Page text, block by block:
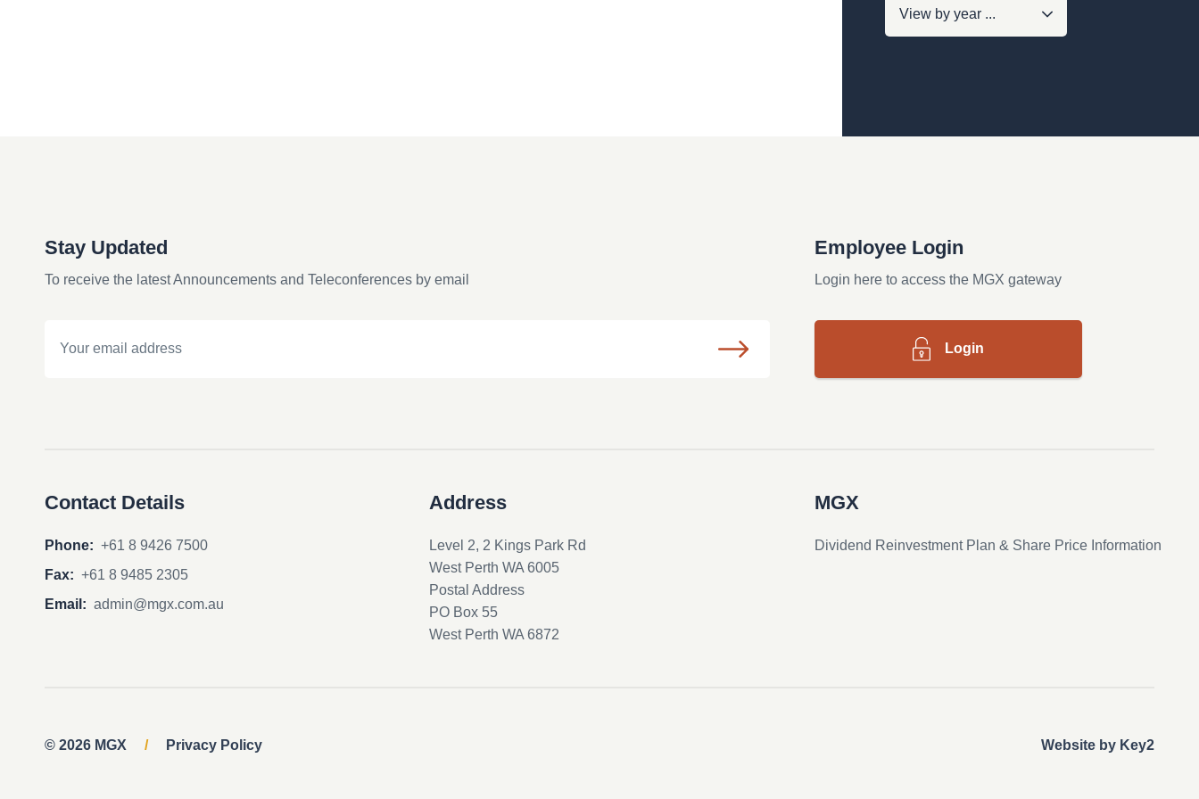
Stay Updated
To receive the latest Announcements and Teleconferences by email
Employee Login
Login here to access the MGX gateway
Login
Contact Details
Phone: +61 8 9426 7500
Fax: +61 8 9485 2305
Email: admin@mgx.com.au
Address
Level 2, 2 Kings Park Rd
West Perth WA 6005
Postal Address
PO Box 55
West Perth WA 6872
MGX
Dividend Reinvestment Plan & Share Price Information
© 2026 MGX / Privacy Policy Website by Key2